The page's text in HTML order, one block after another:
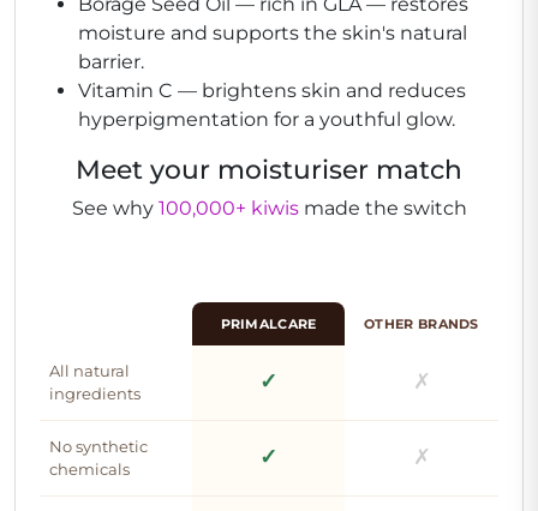
moisture and supports the skin's natural
barrier.
Vitamin C — brightens skin and reduces
hyperpigmentation for a youthful glow.
Meet your moisturiser match
See why 100,000+ kiwismade the switch
PRIMALCARE OTHER BRANDS
All natural
ingredients
✓ ✗
No synthetic
chemicals
✓ ✗